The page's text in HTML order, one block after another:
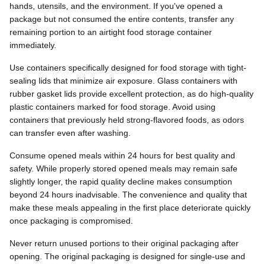
hands, utensils, and the environment. If you've opened a
package but not consumed the entire contents, transfer any
remaining portion to an airtight food storage container
immediately.
Use containers specifically designed for food storage with tight-
sealing lids that minimize air exposure. Glass containers with
rubber gasket lids provide excellent protection, as do high-quality
plastic containers marked for food storage. Avoid using
containers that previously held strong-flavored foods, as odors
can transfer even after washing.
Consume opened meals within 24 hours for best quality and
safety. While properly stored opened meals may remain safe
slightly longer, the rapid quality decline makes consumption
beyond 24 hours inadvisable. The convenience and quality that
make these meals appealing in the first place deteriorate quickly
once packaging is compromised.
Never return unused portions to their original packaging after
opening. The original packaging is designed for single-use and